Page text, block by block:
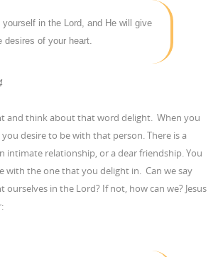
yourself in the Lord, and He will give
desires of your heart.
and think about that word delight. When you
desire to be with that person. There is a
intimate relationship, or a dear friendship. You
with the one that you delight in. Can we say
in the Lord? If not, how can we? Jesus